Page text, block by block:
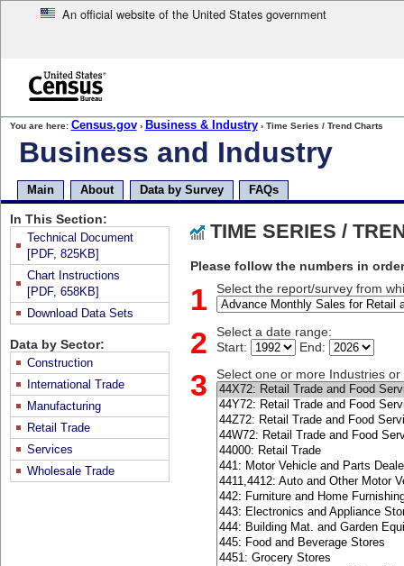
An official website of the United States government
content
end
headerBusiness and Industry
of
page
navigation
You are here: Census.gov› Business & Industry› Time Series / Trend Charts
Main About Data by Survey FAQs
In This Section:
Technical Document
[PDF, 825KB]
Chart Instructions
[PDF, 658KB]
Download Data Sets
Data by Sector:
Construction
International Trade
Manufacturing
Retail Trade
Services
Wholesale Trade
TIME SERIES /
Please follow the numbers in
1 Select the report/survey from
2
Select a date range:
Start:
End:
3 Select one or more Industries